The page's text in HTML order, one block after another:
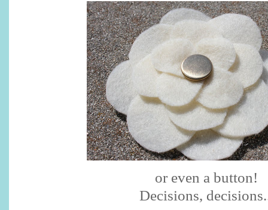
or even a button!
Decisions,